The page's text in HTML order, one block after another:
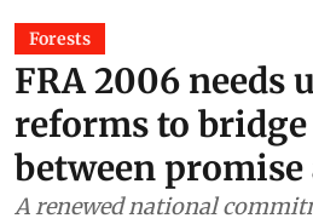
Forests
FRA 2006 needs
reforms to
between
A renewed national